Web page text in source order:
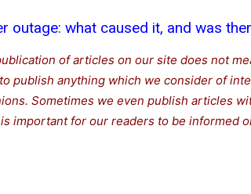
outage: what caused it, and was
of articles on our site does not
publish anything which we consider of
Sometimes we even publish articles
important for our readers to be informed